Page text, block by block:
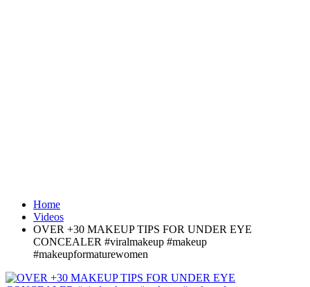
Home
Videos
OVER +30 MAKEUP TIPS FOR UNDER EYE
CONCEALER #viralmakeup #makeup
#makeupformaturewomen